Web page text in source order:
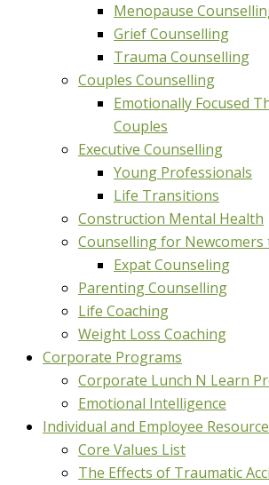
Menopause
Grief Counselling
Trauma Counselling
Couples Counselling
Emotionally Focused
Couples
Executive Counselling
Young Professionals
Life Transitions
Construction Mental Health
Counselling for Newcomers
Expat Counseling
Parenting Counselling
Life Coaching
Weight Loss Coaching
Corporate Programs
Corporate Lunch N Learn
Emotional Intelligence
Individual and Employee
Core Values List
The Effects of Traumatic